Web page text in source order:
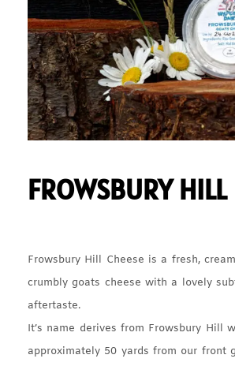
FROWSBURY HILL
Frowsbury Hill Cheese is a fresh,
crumbly goats cheese with a lovely
aftertaste.
It’s name derives from Frowsbury Hill
approximately 50 yards from our front